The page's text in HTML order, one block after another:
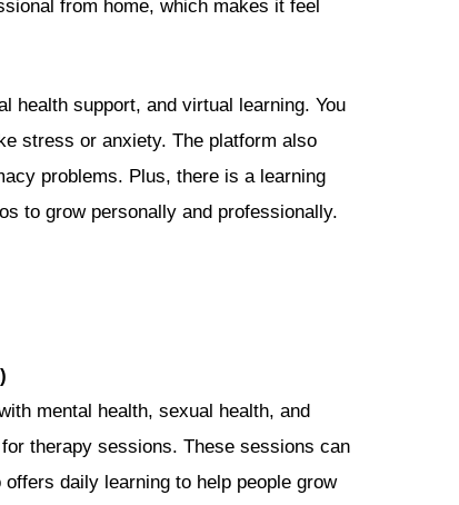
from home, which makes it feel
health support, and virtual learning. You
stress or anxiety. The platform also
problems. Plus, there is a learning
to grow personally and professionally.
mental health, sexual health, and
therapy sessions. These sessions can
daily learning to help people grow